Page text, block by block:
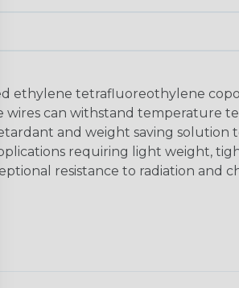
ethylene tetrafluoreothylene
wires can withstand temperature
and weight saving solution
requiring light weight,
resistance to radiation and